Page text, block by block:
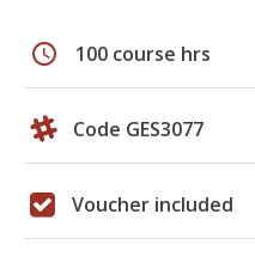
schedule 100 course hrs
Code GES3077
Voucher included